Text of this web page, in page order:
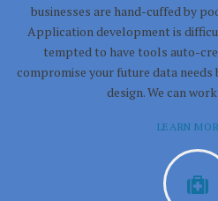
businesses are hand-cuffed by
Application development is
tempted to have tools auto-
compromise your future data needs
design. We can
LEARN